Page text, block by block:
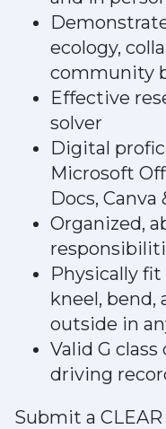
ecology,
community
Effective
solver
Digital
Microsoft
Docs, Canva
Organized,
Physically fit
kneel, bend,
outside in
Valid G
driving
Submit a CLEAR